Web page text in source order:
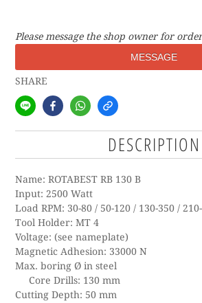
Please message the shop owner for
MESSAGE
SHARE
DESCRIPTION
Name: ROTABEST RB 130 B
Input: 2500 Watt
Load RPM: 30-80 / 50-120 / 130-350 /
Tool Holder: MT 4
Voltage: (see nameplate)
Magnetic Adhesion: 33000 N
Max. boring Ø in steel
Core Drills: 130 mm
Cutting Depth: 50 mm